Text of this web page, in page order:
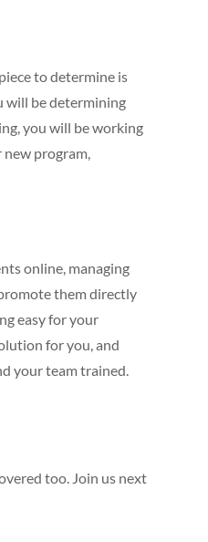
to determine is
will be determining
you will be working
program,
online, managing
them directly
easy for your
for you, and
your team trained.
too. Join us next